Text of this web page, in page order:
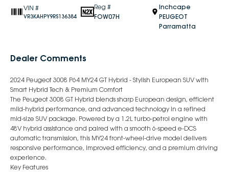
VIN #
VR3KAHPY9RS136384
Reg #
FOW07H
Inchcape
PEUGEOT
Parramatta
Dealer Comments
2024 Peugeot 3008 P64 MY24 GT Hybrid - Stylish European SUV with
Smart Hybrid Tech & Premium Comfort
The Peugeot 3008 GT Hybrid blends sharp European design, efficient
mild-hybrid performance, and advanced technology in a refined
mid-size SUV package. Powered by a 1.2L turbo-petrol engine with
48V hybrid assistance and paired with a smooth 6-speed e-DCS
automatic transmission, this MY24 front-wheel-drive model delivers
responsive performance, improved efficiency, and a premium driving
experience.
Key Features